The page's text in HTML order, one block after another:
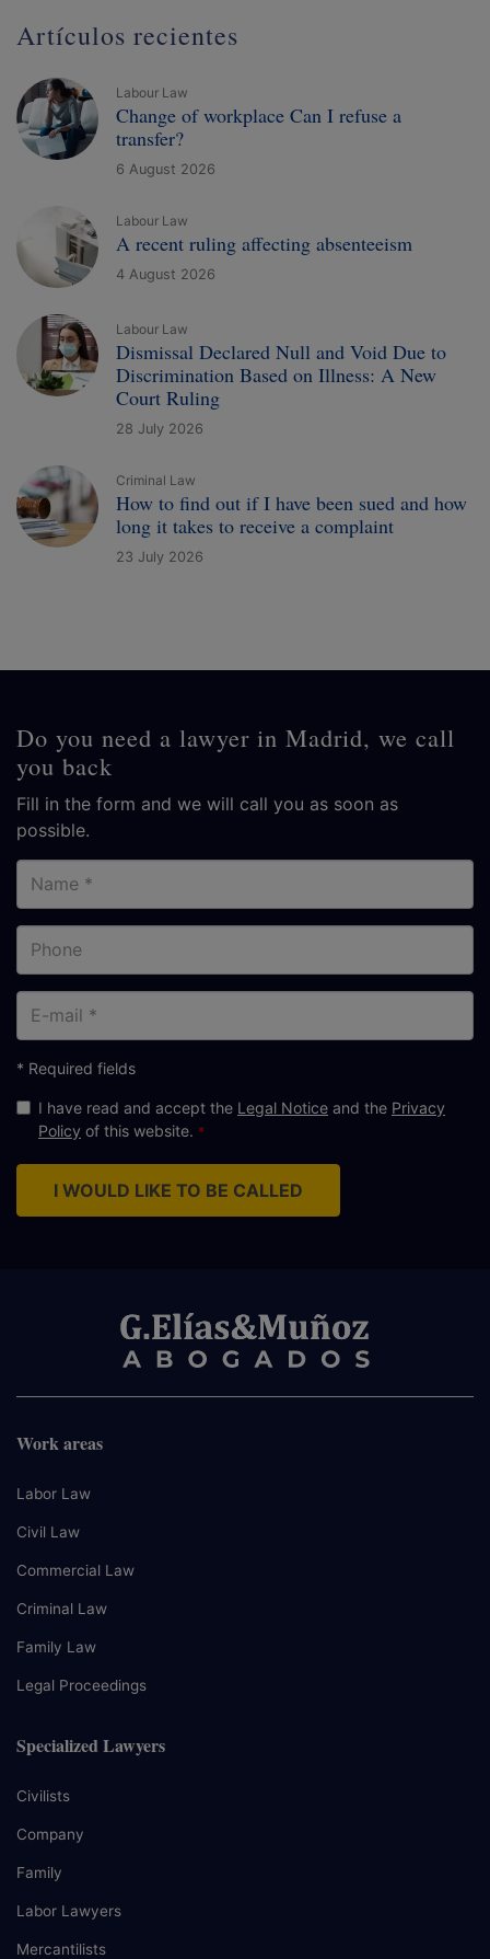
Artículos recientes
Labour Law
Change of workplace Can I refuse a
transfer?
6 August 2026
Labour Law
A recent ruling affecting absenteeism
4 August 2026
Labour Law
Dismissal Declared Null and Void Due to
Discrimination Based on Illness: A New
Court Ruling
28 July 2026
Criminal Law
How to find out if I have been sued and how
long it takes to receive a complaint
23 July 2026
Do you need a lawyer in Madrid, we call
you back
Fill in the form and we will call you as soon as
possible.
mail
* Required fields
I have read and accept the Legal Notice and the Privacy
Policy of this website.
I WOULD LIKE TO BE CALLED
Work areas
Labor Law
Civil Law
Commercial Law
Criminal Law
Family Law
Legal Proceedings
Specialized Lawyers
Civilists
Company
Family
Labor Lawyers
Mercantilists